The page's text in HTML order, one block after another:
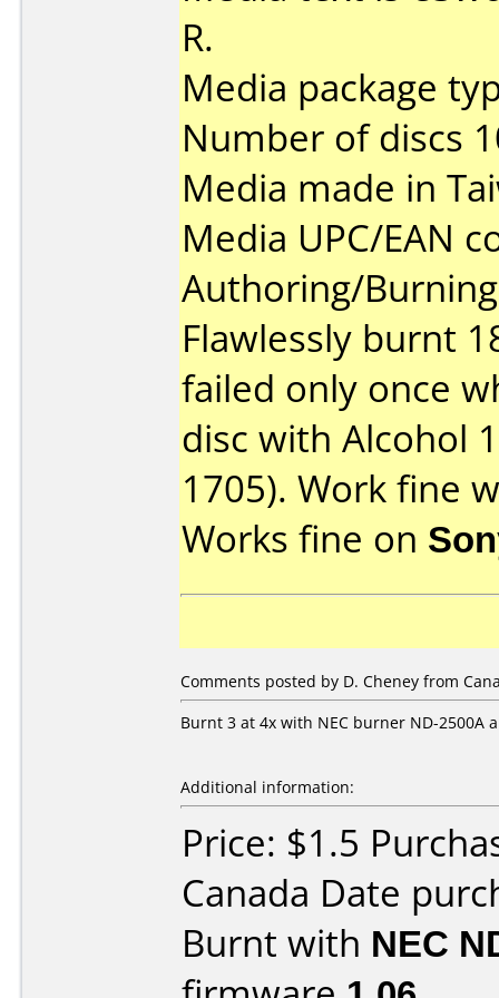
R.
Media package
Number of discs
Media made in
Media UPC/EAN
Authoring/
Flawlessly burnt
failed only once
disc with Alcohol
1705). Work fine
Works fine on
Comments posted by D. Cheney from
Burnt 3 at 4x with NEC burner ND-2500A
Additional information:
Price: $1.5
Canada Date
Burnt with NEC